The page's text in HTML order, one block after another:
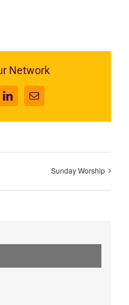
Network
LinkedInEmail
Sunday Worship